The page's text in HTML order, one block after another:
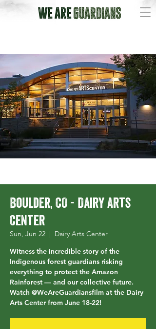
Boulder, CO - Dairy Arts
Center
Sun, Jun 22
  |
Dairy Arts Center
Witness the incredible story of the
Indigenous forest guardians risking
everything to protect the Amazon
Rainforest — and our collective future.
Watch @WeAreGuardiansfilm at the Dairy
Arts Center from June 18-22!